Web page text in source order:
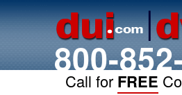
800-
Call for FREE